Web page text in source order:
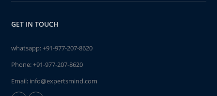
GET IN TOUCH
whatsapp:+91-977-207-8620
Phone:+91-977-207-8620
Email: info@expertsmind.com